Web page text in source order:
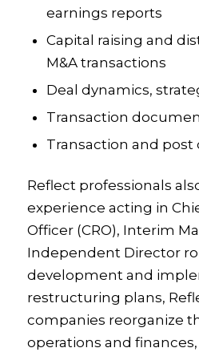
earnings reports
Capital raising and
M&A transactions
Deal dynamics,
Transaction
Transaction and
Reflect professionals
experience acting in
Officer (CRO), Interim
Independent Director
development and
restructuring plans,
companies reorganize
operations and